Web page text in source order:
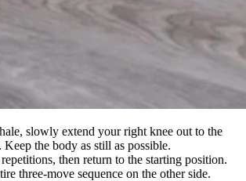
slowly extend your right knee out to the
Keep the body as still as possible.
then return to the starting position.
three-move sequence on the other side.